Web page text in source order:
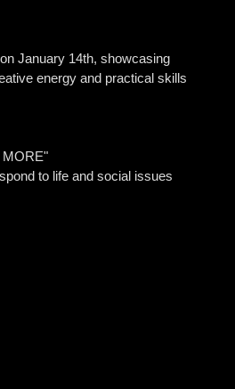
January 14th, showcasing
energy and practical skills
MORE"
to life and social issues